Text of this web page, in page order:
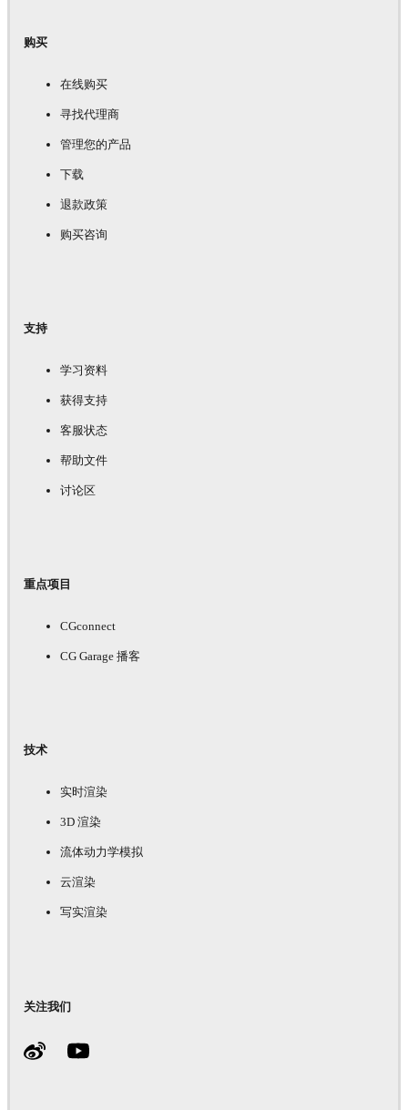
购买
在线购买
寻找代理商
管理您的产品
下载
退款政策
购买咨询
支持
学习资料
获得支持
客服状态
帮助文件
讨论区
重点项目
CGconnect
CG Garage 播客
技术
实时渲染
3D 渲染
流体动力学模拟
云渲染
写实渲染
关注我们